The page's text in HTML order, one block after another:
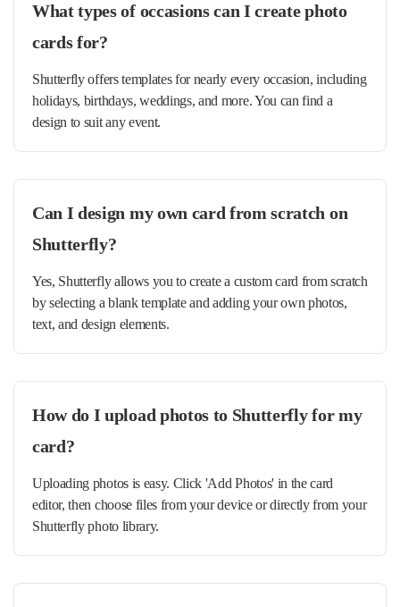
What types of occasions can I create photo
cards for?
Shutterfly offers templates for nearly every occasion, including
holidays, birthdays, weddings, and more. You can find a
design to suit any event.
Can I design my own card from scratch on
Shutterfly?
Yes, Shutterfly allows you to create a custom card from scratch
by selecting a blank template and adding your own photos,
text, and design elements.
How do I upload photos to Shutterfly for my
card?
Uploading photos is easy. Click 'Add Photos' in the card
editor, then choose files from your device or directly from your
Shutterfly photo library.